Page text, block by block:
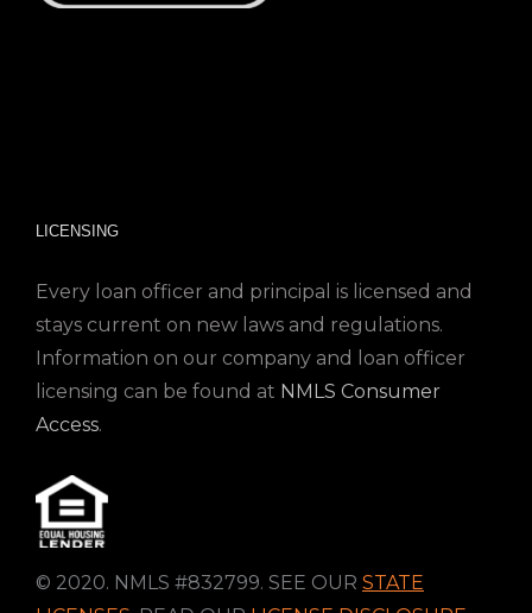
LICENSING
Every loan officer and principal is licensed and
stays current on new laws and regulations.
Information on our company and loan officer
licensing can be found at NMLS Consumer
Access.
© 2020. NMLS #832799. SEE OUR STATE